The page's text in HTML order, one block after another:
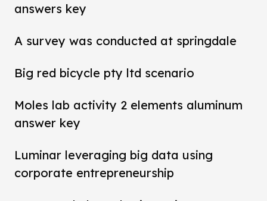
answers key
A survey was conducted at springdale
Big red bicycle pty ltd scenario
Moles lab activity 2 elements aluminum
answer key
Luminar leveraging big data using
corporate entrepreneurship